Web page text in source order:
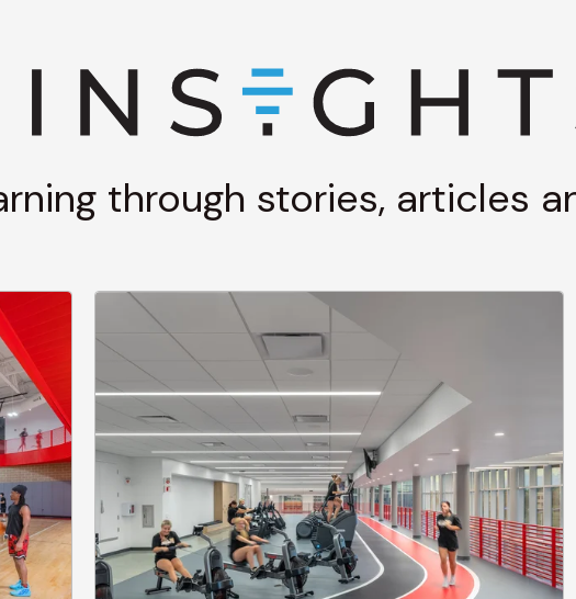
through stories, articles